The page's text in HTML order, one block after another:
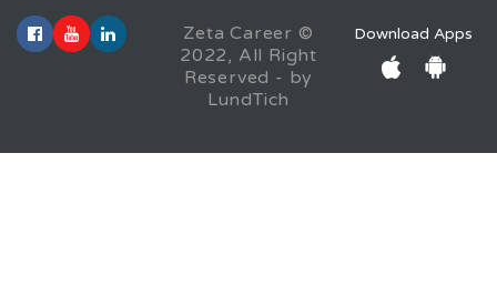
Zeta Career ©
2022, All Right
Reserved - by
LundTich
Download Apps